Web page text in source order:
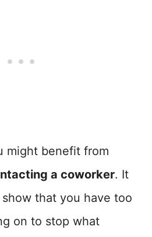
might benefit from
a coworker. It
that you have too
on to stop what